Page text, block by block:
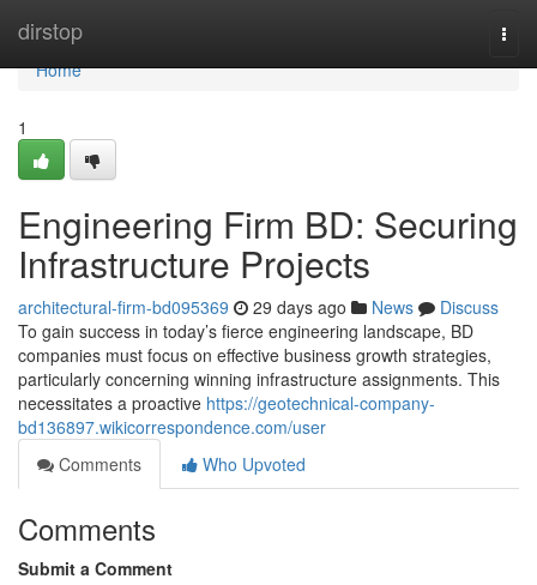
dirstop
Home
Home
1
Engineering Firm BD: Securing
Infrastructure Projects
architectural-firm-bd095369 29 days ago News
Discuss
To gain success in today’s fierce engineering landscape, BD
companies must focus on effective business growth strategies,
particularly concerning winning infrastructure assignments. This
necessitates a proactive https://geotechnical-company-
bd136897.wikicorrespondence.com/user
Comments
Who Upvoted
Comments
Submit a Comment